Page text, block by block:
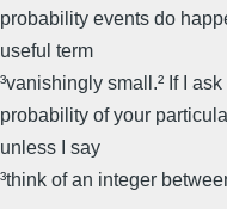
probability events do
useful term
³vanishingly small.² If I
probability of your
unless I say
³think of an integer